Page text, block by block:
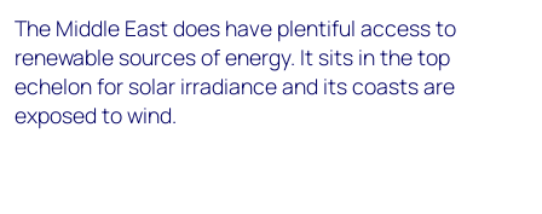
The Middle East does have plentiful access to
renewable sources of energy. It sits in the top
echelon for solar irradiance and its coasts are
exposed to wind.